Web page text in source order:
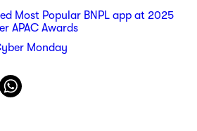
Most Popular BNPL app at 2025
APAC Awards
Monday